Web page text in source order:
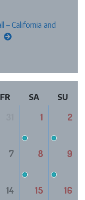
– California and
FR SA SU
1 2
7 8 9
14 15 16